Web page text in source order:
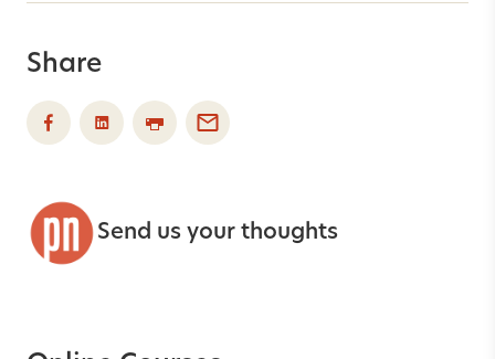
Share
Send us your thoughts